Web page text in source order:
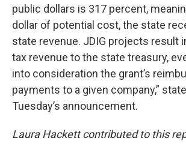
public dollars is 317 percent,
dollar of potential cost, the state
state revenue. JDIG projects result
tax revenue to the state treasury,
into consideration the grant’s
payments to a given company,”
Tuesday’s announcement.
Laura Hackett contributed to this